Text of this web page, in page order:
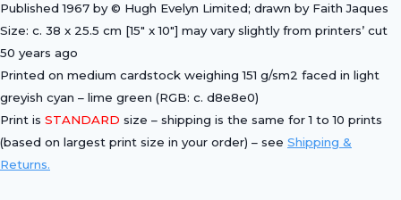
Published 1967 by © Hugh Evelyn Limited; drawn by Faith Jaques
Size: c. 38 x 25.5 cm [15″ x 10″] may vary slightly from printers’ cut
50 years ago
Printed on medium cardstock weighing 151 g/sm2 faced in light
greyish cyan – lime green (RGB: c. d8e8e0)
Print is STANDARD size – shipping is the same for 1 to 10 prints
(based on largest print size in your order) – see Shipping &
Returns.